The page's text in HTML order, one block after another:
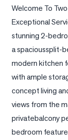
Home
Market
Reports
View
Comparables
Honest
Numbers
Trusted
Welcome To
Exceptional
stunning 2-
a spacioussplit-
modern kitchen
with ample
concept living
views from the
privatebalcony
bedroom